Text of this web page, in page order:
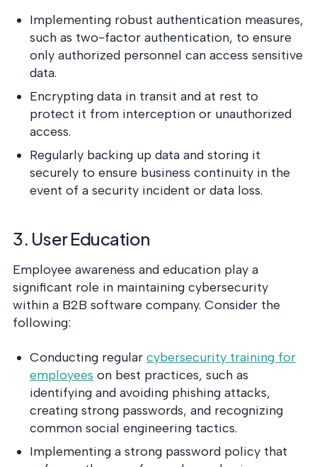
Implementing robust authentication measures,
such as two-factor authentication, to ensure
only authorized personnel can access sensitive
data.
Encrypting data in transit and at rest to
protect it from interception or unauthorized
access.
Regularly backing up data and storing it
securely to ensure business continuity in the
event of a security incident or data loss.
3. User Education
Employee awareness and education play a
significant role in maintaining cybersecurity
within a B2B software company. Consider the
following:
Conducting regular cybersecurity training for
employees on best practices, such as
identifying and avoiding phishing attacks,
creating strong passwords, and recognizing
common social engineering tactics.
Implementing a strong password policy that